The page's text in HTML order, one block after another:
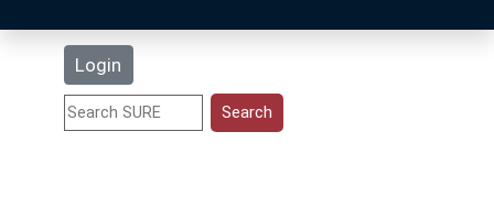
Login
Statistics